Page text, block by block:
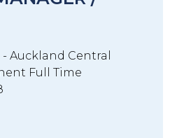
Auckland Central
Full Time